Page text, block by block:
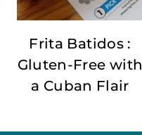
Frita Batidos :
Gluten-Free with
a Cuban Flair